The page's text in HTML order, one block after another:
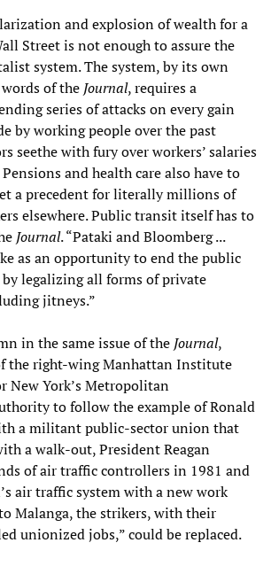
and explosion of wealth for a
Street is not enough to assure the
system. The system, by its own
of the Journal, requires a
series of attacks on every gain
by working people over the past
seethe with fury over workers’ salaries
and health care also have to
a precedent for literally millions of
elsewhere. Public transit itself has to
Journal. “Pataki and Bloomberg ...
as an opportunity to end the public
legalizing all forms of private
jitneys.”
in the same issue of the Journal,
the right-wing Manhattan Institute
New York’s Metropolitan
to follow the example of Ronald
a militant public-sector union that
a walk-out, President Reagan
of air traffic controllers in 1981 and
air traffic system with a new work
Malanga, the strikers, with their
unionized jobs,” could be replaced.